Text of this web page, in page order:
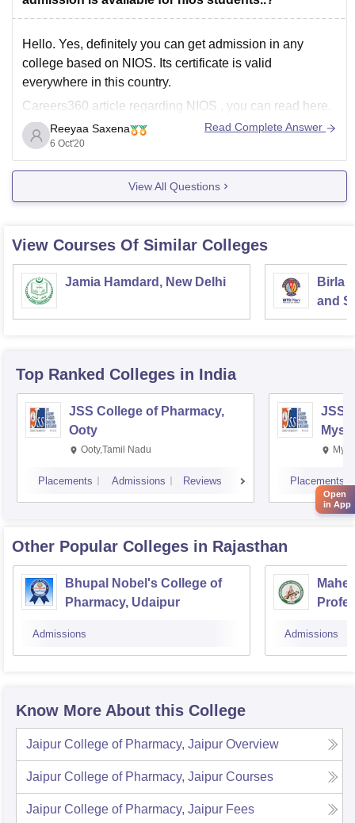
Hello. Yes, definitely you can get admission in any
college based on NIOS. Its certificate is valid
everywhere in this country.
Careers360 article regarding NIOS , you can read here.
https://school.careers360.com/articles/nios-admission
Hope that helps!
Reeyaa Saxena
6 Oct'20
Read Complete Answer
View All Questions
View Courses Of Similar Colleges
Jamia Hamdard, New Delhi
Birla
and
Top Ranked Colleges in India
JSS College of Pharmacy,
Ooty
Ooty,Tamil Nadu
Placements Admissions Reviews
JSS
Placements
Other Popular Colleges in Rajasthan
Bhupal Nobel's College of
Pharmacy, Udaipur
Admissions Admissions
Know More About this College
Jaipur College of Pharmacy, Jaipur Overview
Jaipur College of Pharmacy, Jaipur Courses
Jaipur College of Pharmacy, Jaipur Fees
Open
in App